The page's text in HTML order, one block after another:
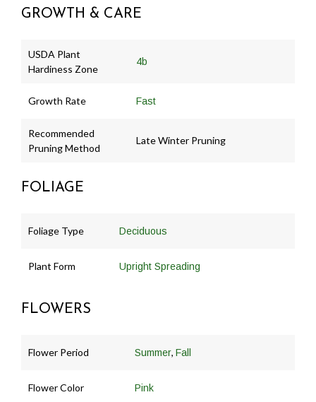
GROWTH & CARE
USDA Plant
Hardiness Zone
4b
Growth Rate Fast
Recommended
Pruning Method
Late Winter Pruning
FOLIAGE
Foliage Type Deciduous
Plant Form Upright Spreading
FLOWERS
Flower Period Summer, Fall
Flower Color Pink